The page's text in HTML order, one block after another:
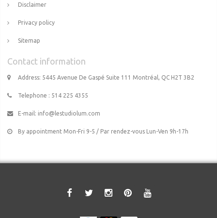
Disclaimer
Privacy policy
Sitemap
Contact information
Address: 5445 Avenue De Gaspé Suite 111 Montréal, QC H2T 3B2
Telephone : 514 225 4355
E-mail: info@lestudiolum.com
By appointment Mon-Fri 9-5 / Par rendez-vous Lun-Ven 9h-17h